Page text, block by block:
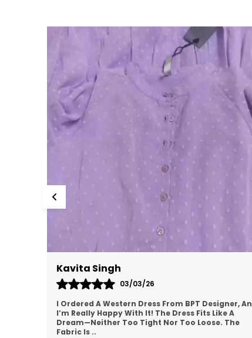
Meenal Roy
02/03/26
This Western Dress From BPT Designer Is Exactly
What I Was Looking For—Simple, Yet Stylish. The
Fabric Feels Soft And Breathable, Making It Great
For..